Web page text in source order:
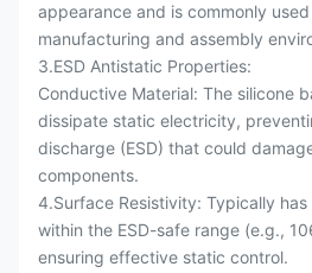
appearance and is commonly
manufacturing and assembly
3.ESD Antistatic Properties:
Conductive Material: The silicone
dissipate static electricity,
discharge (ESD) that could
components.
4.Surface Resistivity: Typically
within the ESD-safe range (e.g.,
ensuring effective static control.